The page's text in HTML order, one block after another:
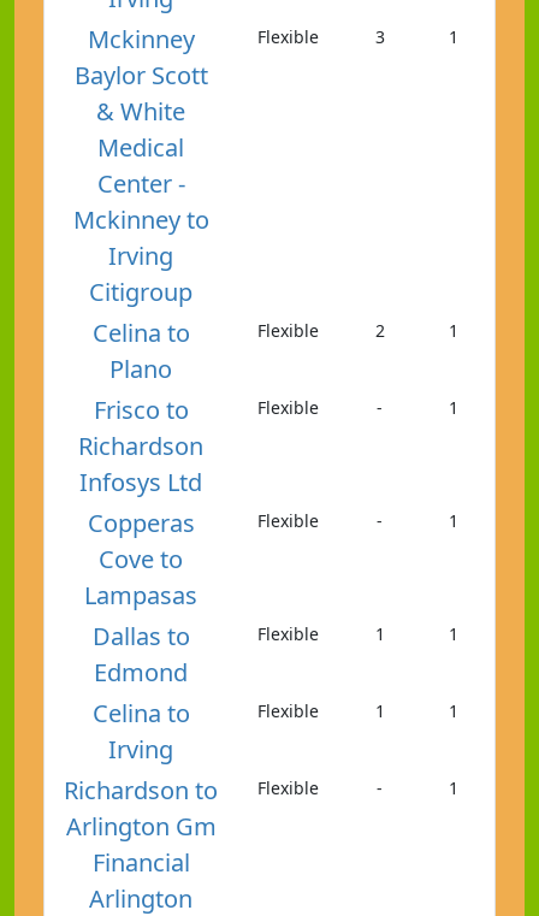
Mckinney
Baylor Scott
& White
Medical
Center -
Mckinney to
Irving
Citigroup
Flexible 3 1
Celina to
Plano
Flexible 2 1
Frisco to
Richardson
Infosys Ltd
Flexible - 1
Copperas
Cove to
Lampasas
Flexible - 1
Dallas to
Edmond
Flexible 1 1
Celina to
Irving
Flexible 1 1
Richardson to
Arlington Gm
Financial
Arlington
Flexible - 1